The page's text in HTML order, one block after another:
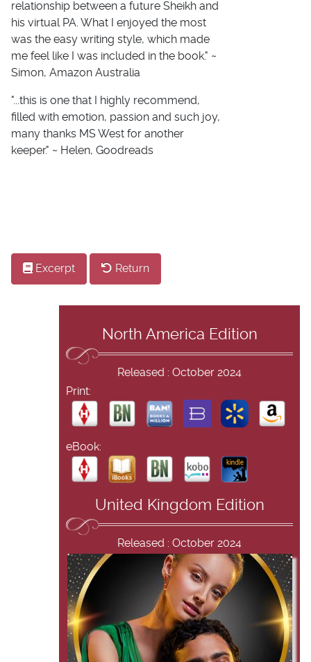
relationship between a future Sheikh and
his virtual PA. What I enjoyed the most
was the easy writing style, which made
me feel like I was included in the book." ~
Simon, Amazon Australia
"...this is one that I highly recommend,
filled with emotion, passion and such joy,
many thanks MS West for another
keeper." ~ Helen, Goodreads
Excerpt Return
North America Edition
Released : October 2024
Print:
eBook:
United Kingdom Edition
Released : October 2024